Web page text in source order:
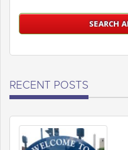
RECENT POSTS